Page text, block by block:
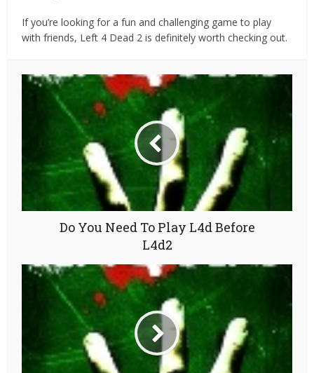
If you’re looking for a fun and challenging game to play
with friends, Left 4 Dead 2 is definitely worth checking out.
Do You Need To Play L4d Before
L4d2